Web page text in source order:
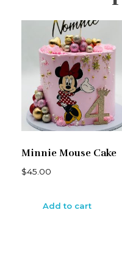
Minnie Mouse Cake
$45.00
Add to cart